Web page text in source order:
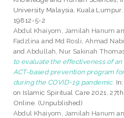
University Malaysia, Kuala
19812-5-2
Abdul Khaiyom, Jamilah Hanum
Fadzlina and Md Rosli, Ahmad
andAbdullah, Nur Sakinah
to evaluate the effectiveness of
ACT-based prevention program
during the COVID-19 pandemic.
on Islamic Spiritual Care 2021,
Online. (Unpublished)
Abdul Khaiyom, Jamilah Hanum